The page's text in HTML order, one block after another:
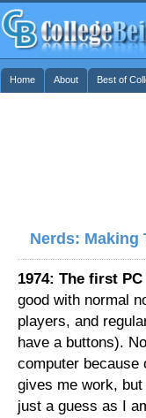
Home About Best of
Nerds: Making
1974: The first
good with normal
players, and
have a buttons).
computer because
gives me work,
just a guess as I